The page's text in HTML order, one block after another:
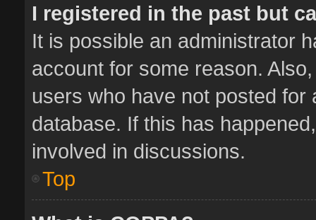
I registered in the past but
It is possible an administrator
account for some reason.
users who have not posted
database. If this has
involved in discussions.
Top